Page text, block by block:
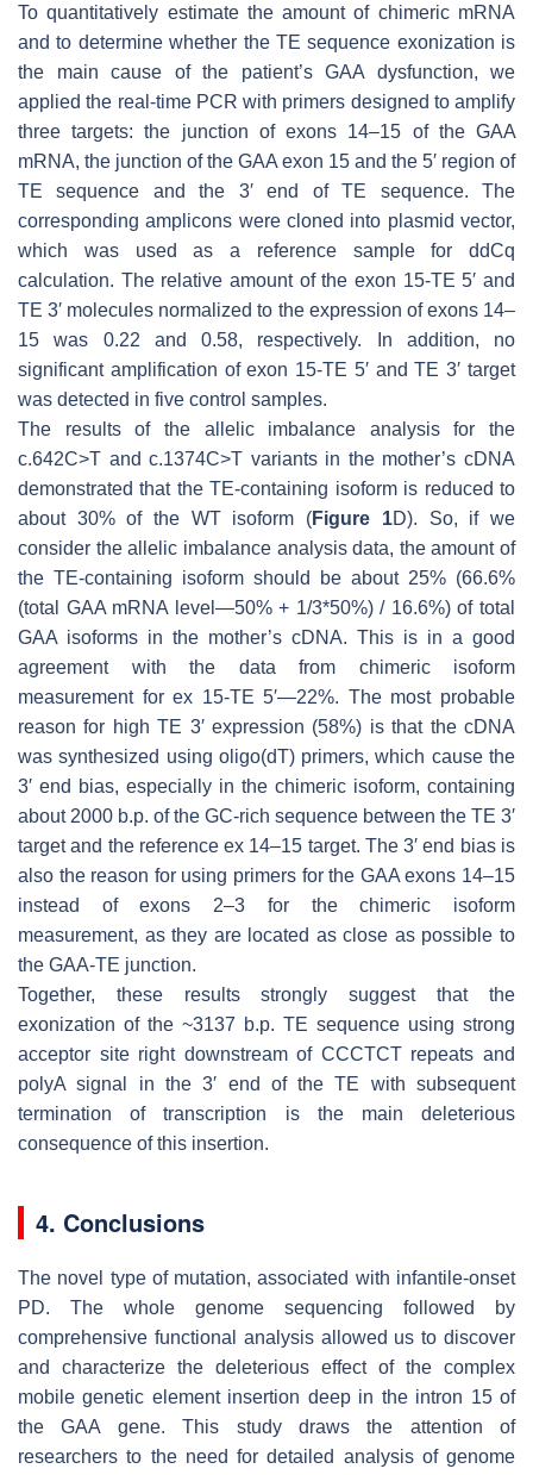
To quantitatively estimate the amount of chimeric mRNA
and to determine whether the TE sequence exonization is
the main cause of the patient’s GAA dysfunction, we
applied the real-time PCR with primers designed to amplify
three targets: the junction of exons 14–15 of the GAA
mRNA, the junction of the GAA exon 15 and the 5′ region of
TE sequence and the 3′ end of TE sequence. The
corresponding amplicons were cloned into plasmid vector,
which was used as a reference sample for ddCq
calculation. The relative amount of the exon 15-TE 5′ and
TE 3′ molecules normalized to the expression of exons 14–
15 was 0.22 and 0.58, respectively. In addition, no
significant amplification of exon 15-TE 5′ and TE 3′ target
was detected in five control samples.
The results of the allelic imbalance analysis for the
c.642C>T and c.1374C>T variants in the mother’s cDNA
demonstrated that the TE-containing isoform is reduced to
about 30% of the WT isoform (Figure 1D). So, if we
consider the allelic imbalance analysis data, the amount of
the TE-containing isoform should be about 25% (66.6%
(total GAAmRNA level—50% + 1/3*50%) / 16.6%) of total
GAA isoforms in the mother’s cDNA. This is in a good
agreement with the data from chimeric isoform
measurement for ex 15-TE 5′—22%. The most probable
reason for high TE 3′ expression (58%) is that the cDNA
was synthesized using oligo(dT) primers, which cause the
3′ end bias, especially in the chimeric isoform, containing
about 2000 b.p. of the GC-rich sequence between the TE 3′
target and the reference ex 14–15 target. The 3′ end bias is
also the reason for using primers for the GAAexons 14–15
instead of exons 2–3 for the chimeric isoform
measurement, as they are located as close as possible to
the GAA-TE junction.
Together, these results strongly suggest that the
exonization of the ~3137 b.p. TE sequence using strong
acceptor site right downstream of CCCTCT repeats and
polyA signal in the 3′ end of the TE with subsequent
termination of transcription is the main deleterious
consequence of this insertion.
4. Conclusions
The novel type of mutation, associated with infantile-onset
PD. The whole genome sequencing followed by
comprehensive functional analysis allowed us to discover
and characterize the deleterious effect of the complex
mobile genetic element insertion deep in the intron 15 of
theGAA gene. This study draws the attention of
researchers to the need for detailed analysis of genome